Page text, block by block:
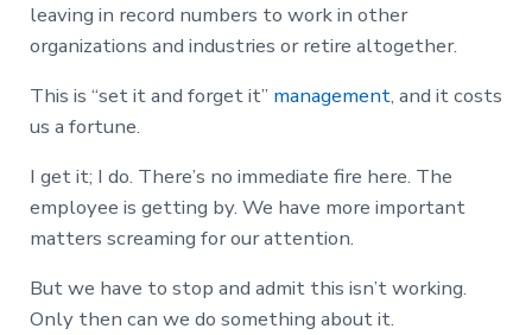
leaving in record numbers to work in other
organizations and industries or retire altogether.
This is “set it and forget it” management, and it costs
us a fortune.
I get it; I do. There’s no immediate fire here. The
employee is getting by. We have more important
matters screaming for our attention.
But we have to stop and admit this isn’t working.
Only then can we do something about it.